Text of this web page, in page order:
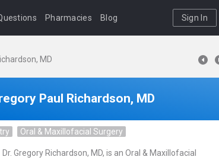
Pharmacies Blog Sign In
MD
Paul Richardson, MD
Oral & Maxillofacial Surgery
Dr. Gregory Richardson, MD, is an Oral & Maxillofacial